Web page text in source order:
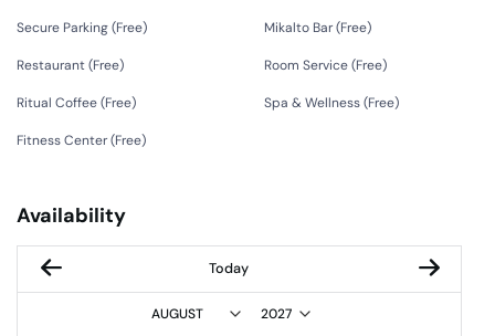
Secure Parking (Free) Mikalto Bar (Free)
Restaurant (Free) Room Service (Free)
Ritual Coffee (Free) Spa & Wellness (Free)
Fitness Center (Free)
Availability
Today